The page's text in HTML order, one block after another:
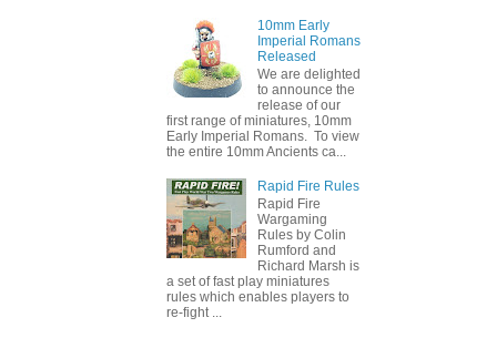
10mm Early
Imperial Romans
Released
We are delighted
to announce the
release of our
first range of miniatures, 10mm
Early Imperial Romans. To view
the entire 10mm Ancients ca...
Rapid Fire Rules
Rapid Fire
Wargaming
Rules by Colin
Rumford and
Richard Marsh is
a set of fast play miniatures
rules which enables players to
re-fight ...